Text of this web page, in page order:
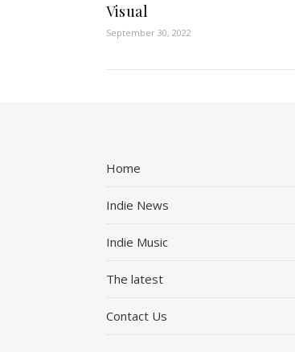
Visual
September 30, 2022
Home
Indie News
Indie Music
The latest
Contact Us